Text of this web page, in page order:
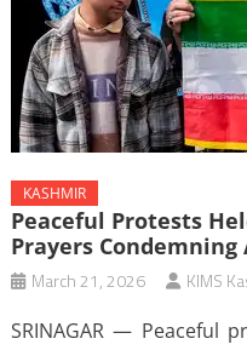
KASHMIR
Peaceful Protests
Prayers
March 21, 2026 KIMS
SRINAGAR — Peaceful